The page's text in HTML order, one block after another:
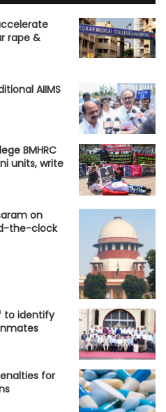
rape &
AIIMS
BMHRC
units, write
on
the-clock
to identify
for